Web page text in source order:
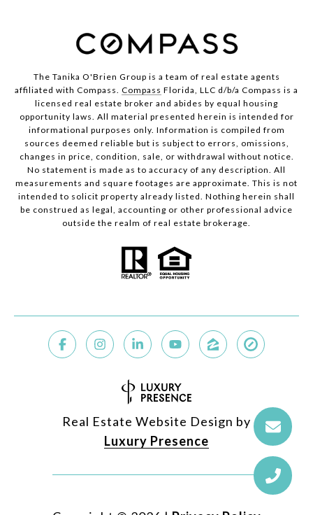
The Tanika O'Brien Group is a team of real estate agents
affiliated with Compass. Compass Florida, LLC d/b/a Compass is a
licensed real estate broker and abides by equal housing
opportunity laws. All material presented herein is intended for
informational purposes only. Information is compiled from
sources deemed reliable but is subject to errors, omissions,
changes in price, condition, sale, or withdrawal without notice.
No statement is made as to accuracy of any description. All
measurements and square footages are approximate. This is not
intended to solicit property already listed. Nothing herein shall
be construed as legal, accounting or other professional advice
outside the realm of real estate brokerage.
Real Estate Website Design by
Luxury Presence